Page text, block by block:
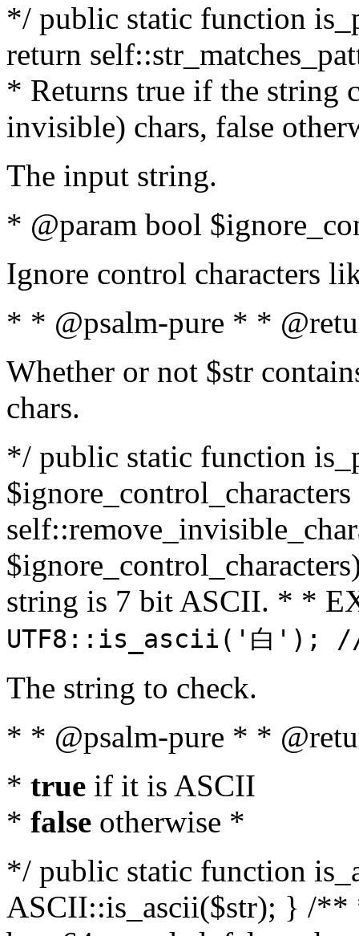
*/ public static function
return
* Returns true if the string
invisible) chars, false
The input string.
* @param bool
Ignore control characters
* * @psalm-pure * *
Whether or not $str
chars.
*/ public static function
string is 7 bit ASCII. * *
UTF8::is_ascii('白');
The string to check.
* * @psalm-pure * *
* true if it is ASCII
* false otherwise *
*/ public static function
ASCII::is_ascii($str); } /**